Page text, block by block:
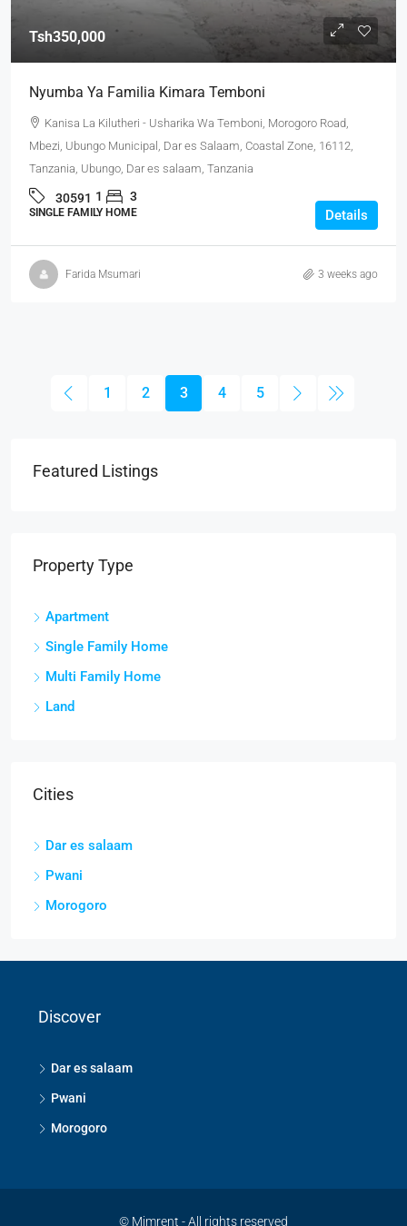
Tsh350,000
Nyumba Ya Familia Kimara Temboni
Kanisa La Kilutheri - Usharika Wa Temboni, Morogoro Road,
Mbezi, Ubungo Municipal, Dar es Salaam, Coastal Zone, 16112,
Tanzania, Ubungo, Dar es salaam, Tanzania
30591 1 3
SINGLE FAMILY HOME Details
Farida Msumari 3 weeks ago
1 2 3 4 5
Featured Listings
Property Type
Apartment
Single Family Home
Multi Family Home
Land
Cities
Dar es salaam
Pwani
Morogoro
Discover
Dar es salaam
Pwani
Morogoro
© Mimrent - All rights reserved